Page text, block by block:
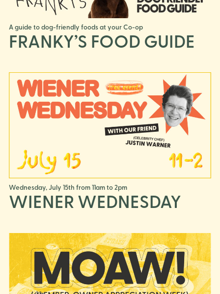
A guide to dog-friendly foods at your Co-op
FRANKY’S FOOD GUIDE
Wednesday, July 15th from 11am to 2pm
WIENER WEDNESDAY